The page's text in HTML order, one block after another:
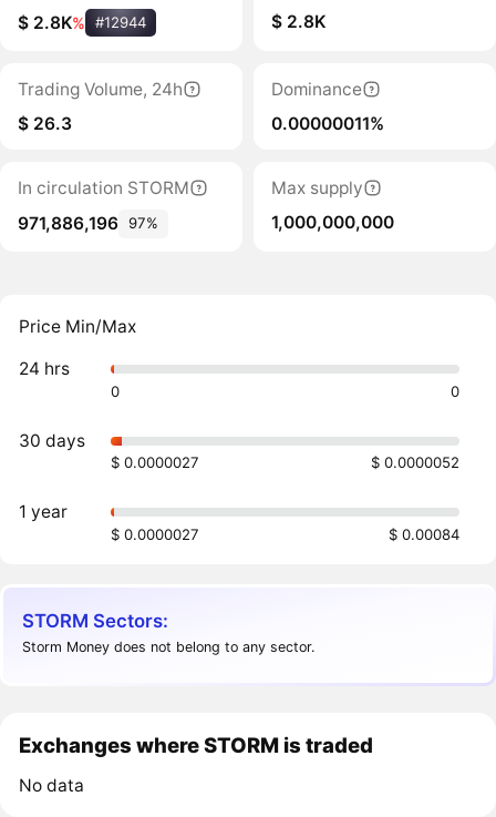
$ 2.8K% #12944
$ 2.8K
Trading Volume, 24h
$ 26.3
Dominance
0.00000011%
In circulation STORM
971,886,196 97%
Max supply
1,000,000,000
Price Min/Max
24 hrs
0 0
30 days
$ 0.0000027 $ 0.0000052
1 year
$ 0.0000027 $ 0.00084
STORM Sectors:
Storm Money does not belong to any sector.
Exchanges where STORM is traded
No data